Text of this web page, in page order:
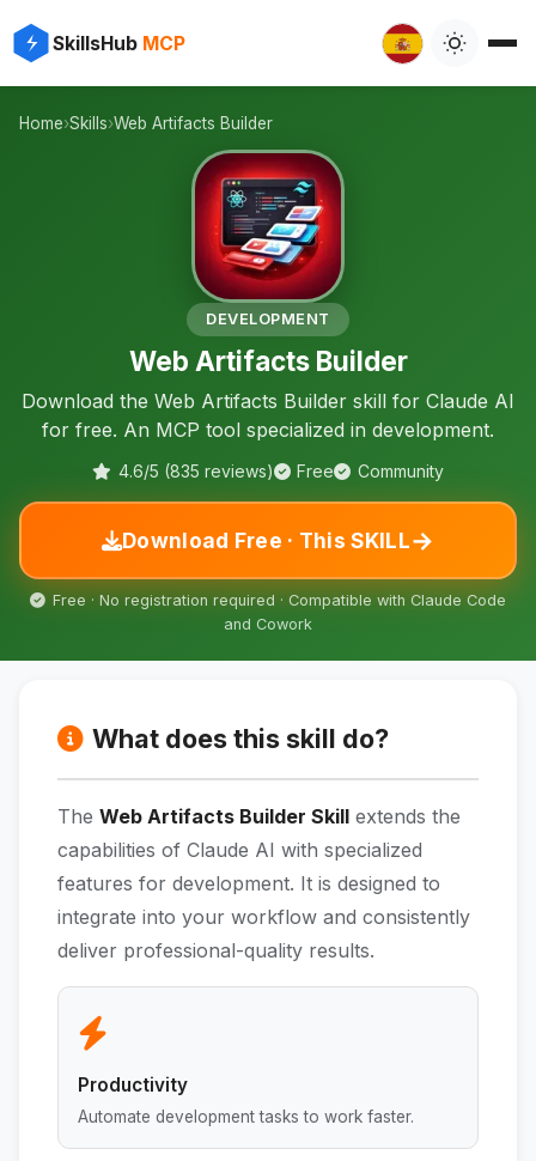
SkillsHub MCP
🛠️
⚡
Home›Skills›Web Artifacts Builder
DEVELOPMENT
Web Artifacts Builder
Download the Web Artifacts Builder skill for Claude AI
for free. An MCP tool specialized in development.
4.6/5 (835 reviews) Free Community
Download Free · This SKILL→
Free · No registration required · Compatible with Claude Code
and Cowork
What does this skill do?
The Web Artifacts Builder Skill extends the
capabilities of Claude AI with specialized
features for development. It is designed to
integrate into your workflow and consistently
deliver professional-quality results.
Productivity
Automate development tasks to work faster.